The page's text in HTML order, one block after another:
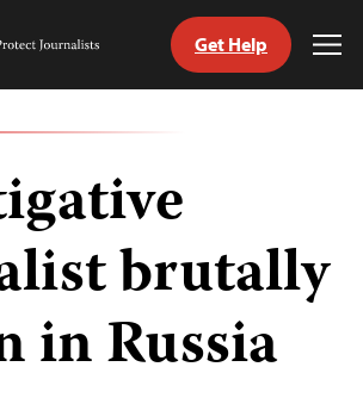
Get Help
brutally
in Russia